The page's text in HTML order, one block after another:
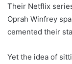
Their Netflix
Oprah Winfrey
cemented their
Yet the idea of